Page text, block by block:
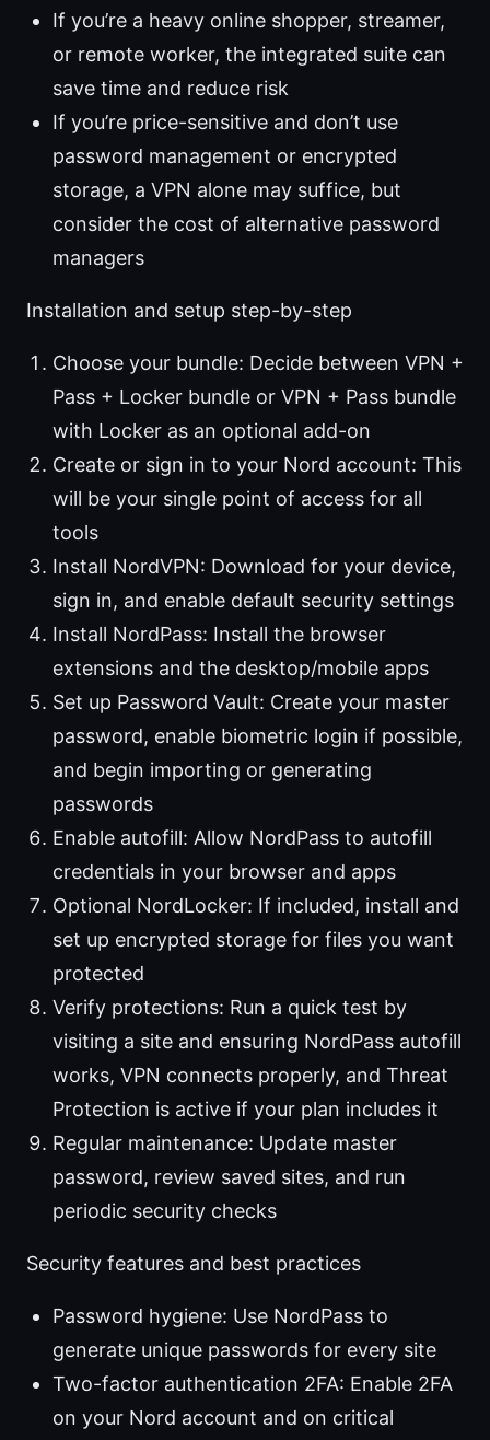
If you’re a heavy online shopper, streamer,
or remote worker, the integrated suite can
save time and reduce risk
If you’re price-sensitive and don’t use
password management or encrypted
storage, a VPN alone may suffice, but
consider the cost of alternative password
managers
Installation and setup step-by-step
Choose your bundle: Decide between VPN +
Pass + Locker bundle or VPN + Pass bundle
with Locker as an optional add-on
Create or sign in to your Nord account: This
will be your single point of access for all
tools
Install NordVPN: Download for your device,
sign in, and enable default security settings
Install NordPass: Install the browser
extensions and the desktop/mobile apps
Set up Password Vault: Create your master
password, enable biometric login if possible,
and begin importing or generating
passwords
Enable autofill: Allow NordPass to autofill
credentials in your browser and apps
Optional NordLocker: If included, install and
set up encrypted storage for files you want
protected
Verify protections: Run a quick test by
visiting a site and ensuring NordPass autofill
works, VPN connects properly, and Threat
Protection is active if your plan includes it
Regular maintenance: Update master
password, review saved sites, and run
periodic security checks
Security features and best practices
Password hygiene: Use NordPass to
generate unique passwords for every site
Two-factor authentication 2FA: Enable 2FA
on your Nord account and on critical